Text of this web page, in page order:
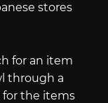
stores
for an item
through a
for the items